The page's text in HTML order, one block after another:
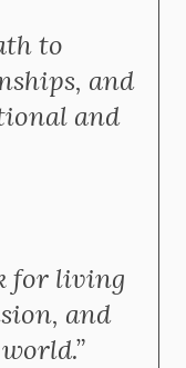
to
and
and
for living
and